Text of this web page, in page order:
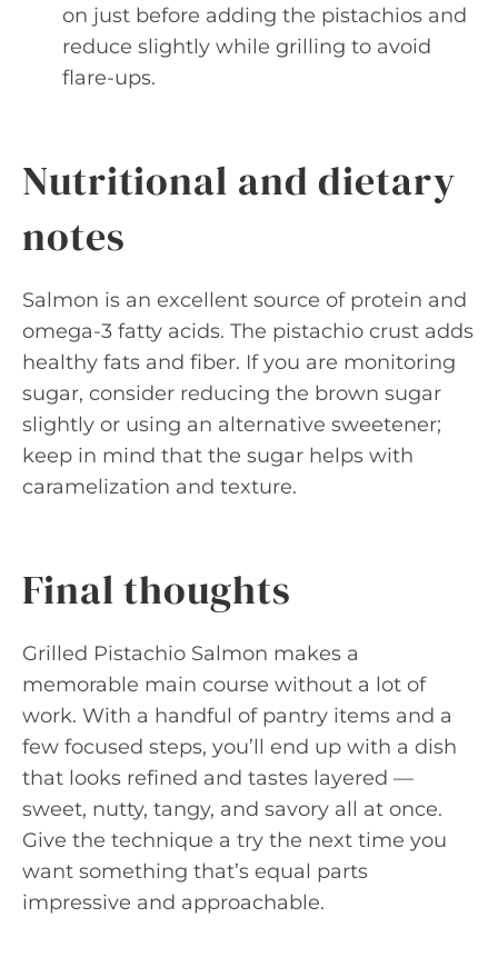
on just before adding the pistachios and
reduce slightly while grilling to avoid
flare-ups.
Nutritional and dietary
notes
Salmon is an excellent source of protein and
omega-3 fatty acids. The pistachio crust adds
healthy fats and fiber. If you are monitoring
sugar, consider reducing the brown sugar
slightly or using an alternative sweetener;
keep in mind that the sugar helps with
caramelization and texture.
Final thoughts
Grilled Pistachio Salmon makes a
memorable main course without a lot of
work. With a handful of pantry items and a
few focused steps, you’ll end up with a dish
that looks refined and tastes layered —
sweet, nutty, tangy, and savory all at once.
Give the technique a try the next time you
want something that’s equal parts
impressive and approachable.